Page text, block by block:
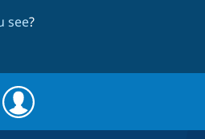
see?